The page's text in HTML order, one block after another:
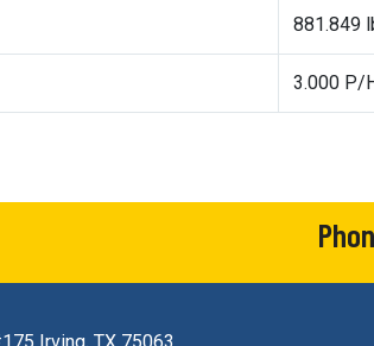
881.849
3.000 P/H
Irving, TX 75063